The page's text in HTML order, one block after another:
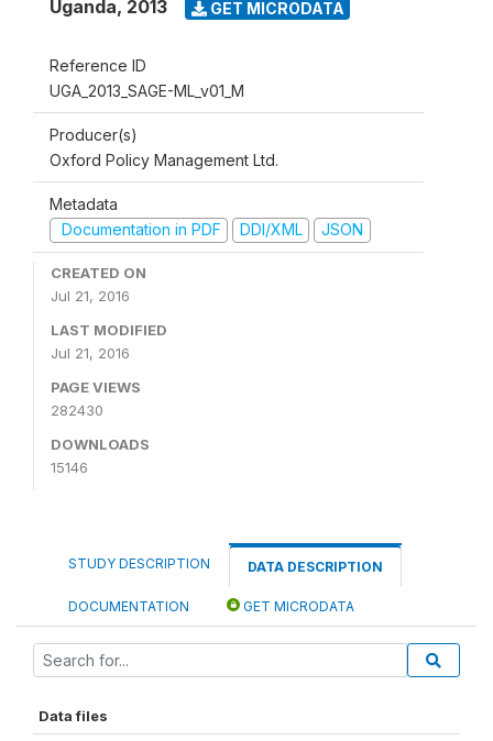
Uganda, 2013 GET MICRODATA
Reference ID
UGA_2013_SAGE-ML_v01_M
Producer(s)
Oxford Policy Management Ltd.
Metadata
Documentation in PDF
DDI/XML JSON
CREATED ON
Jul 21, 2016
LAST MODIFIED
Jul 21, 2016
PAGE VIEWS
282430
DOWNLOADS
15146
STUDY DESCRIPTION DATA DESCRIPTION
DOCUMENTATION GET MICRODATA
Data files